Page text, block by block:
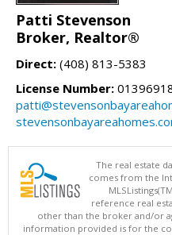
Patti Stevenson
Broker, Realtor®
Direct: (408) 813-5383
License Number:
The real estate
comes from the
reference real
other than the broker and/or
information provided is for the